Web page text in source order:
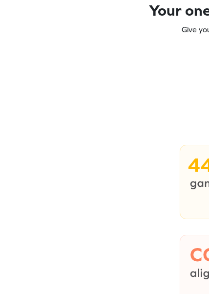
Your
Give